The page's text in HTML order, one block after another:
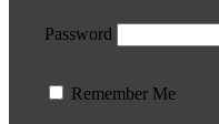
Password
Remember Me